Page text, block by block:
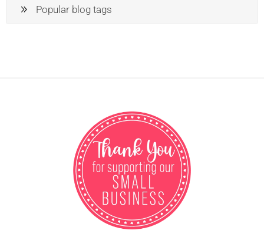
Popular blog tags